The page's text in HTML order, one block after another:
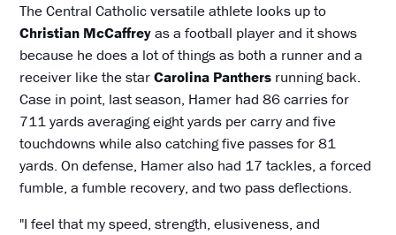
The Central Catholic versatile athlete looks up to
Christian McCaffreyas a football player and it shows
because he does a lot of things as both a runner and a
receiver like the starCarolina Panthers running back.
Case in point, last season, Hamer had 86 carries for
711 yards averaging eight yards per carry and five
touchdowns while also catching five passes for 81
yards. On defense, Hamer also had 17 tackles, a forced
fumble, a fumble recovery, and two pass deflections.
"I feel that my speed, strength, elusiveness, and